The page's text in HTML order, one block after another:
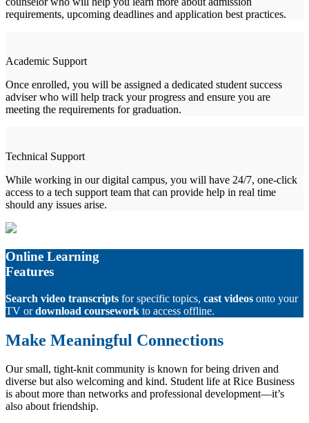
requirements, upcoming deadlines and application best practices.
Academic Support
Once enrolled, you will be assigned a dedicated student success
adviser who will help track your progress and ensure you are
meeting the requirements for graduation.
Technical Support
While working in our digital campus, you will have 24/7, one-click
access to a tech support team that can provide help in real time
should any issues arise.
Online Learning
Features
Search video transcripts for specific topics, cast videos onto your
TV ordownload coursework to access offline.
Make Meaningful Connections
Our small, tight-knit community is known for being driven and
diverse but also welcoming and kind. Student life at Rice Business
is about more than networks and professional development—it’s
also about friendship.